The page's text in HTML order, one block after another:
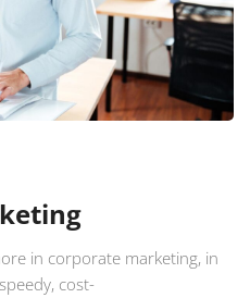
in corporate marketing, in
cost-